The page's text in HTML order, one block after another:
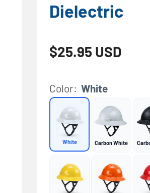
Dielectric
Regular price
$25.95 USD
Color: White
White Carbon White